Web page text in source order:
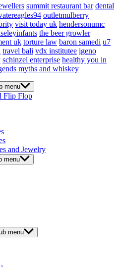
summit restaurant bar dental
outletmulberry
visit today uk hendersonumc
the beer growler
uk torture law baron samedi u7
travel bali vdx institutee igeno
schinzel enterprise healthy you in
myths and whiskey
menu
Flip Flop
and Jewelry
menu
menu